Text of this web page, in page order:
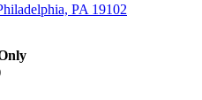
PA 19102